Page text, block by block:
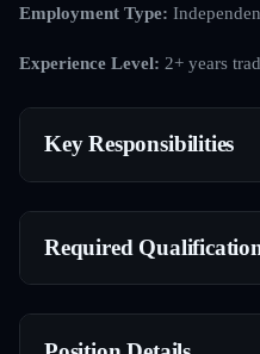
Employment Type:
Experience Level: 2+ years
Key Responsibilities
Required